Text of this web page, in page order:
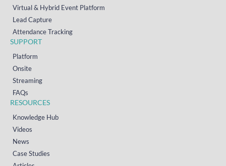
Virtual & Hybrid Event Platform
Lead Capture
Attendance Tracking
SUPPORT
Platform
Onsite
Streaming
FAQs
RESOURCES
Knowledge Hub
Videos
News
Case Studies